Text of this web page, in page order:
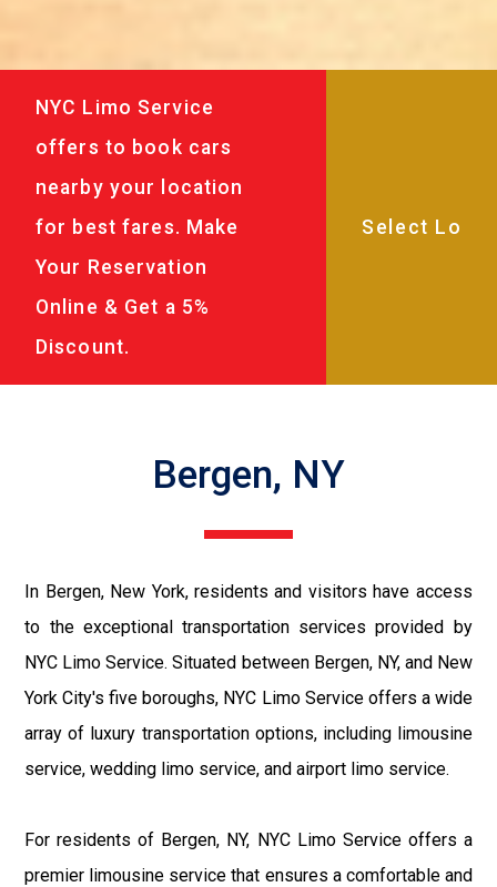
NYC Limo Service
offers to book cars
nearby your location
for best fares. Make
Your Reservation
Online & Get a 5%
Discount.
Bergen, NY
In Bergen, New York, residents and visitors have access
to the exceptional transportation services provided by
NYC Limo Service. Situated between Bergen, NY, and New
York City's five boroughs, NYC Limo Service offers a wide
array of luxury transportation options, including limousine
service, wedding limo service, and airport limo service.
For residents of Bergen, NY, NYC Limo Service offers a
premier limousine service that ensures a comfortable and